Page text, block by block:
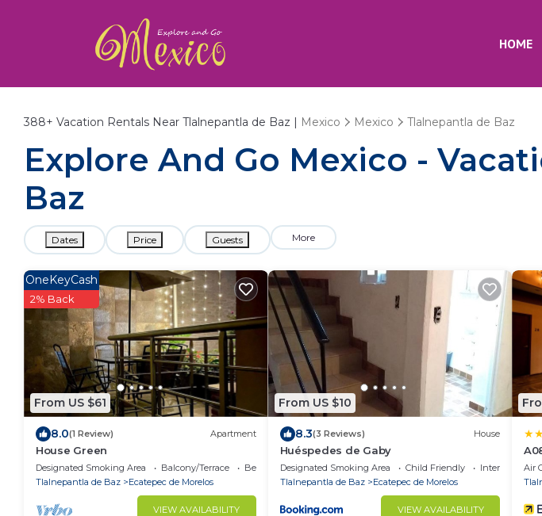
HOME
388+ Vacation Rentals Near Tlalnepantla de Baz | Mexico Mexico Tlalnepantla de Baz
Explore And Go Mexico -
Baz
Dates Price Guests More
From US $61
OneKeyCash
2% Back
8.0(1 Review) Apartment
House Green
Designated Smoking Area Balcony/Terrace
Bedding/Linens
Tlalnepantla de Baz
Ecatepec de Morelos
VIEW AVAILABILITY
From US $10
8.3(3 Reviews) House
Huéspedes de Gaby
Designated Smoking Area Child Friendly
Internet
Tlalnepantla de Baz
Ecatepec de Morelos
VIEW AVAILABILITY
Air